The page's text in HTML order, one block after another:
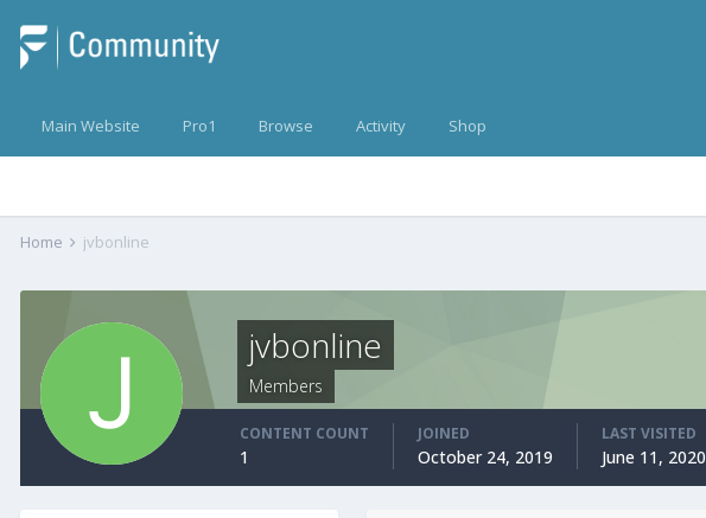
Main Website Pro1 Browse Activity Shop
Home jvbonline
jvbonline
Members
CONTENT COUNT
1
JOINED
October 24, 2019
LAST VISITED
June 11, 2020